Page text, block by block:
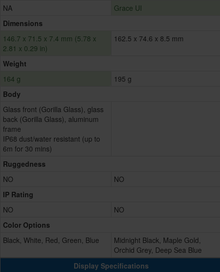
NA
Grace UI
Dimensions
146.7 x 71.5 x 7.4 mm (5.78 x
2.81 x 0.29 in)
162.5 x 74.6 x 8.5 mm
Weight
164 g
195 g
Body
Glass front (Gorilla Glass), glass
back (Gorilla Glass), aluminum
frame
IP68 dust/water resistant (up to
6m for 30 mins)
Ruggedness
NO
NO
IP Rating
NO
NO
Color Options
Black, White, Red, Green, Blue
Midnight Black, Maple Gold,
Orchid Grey, Deep Sea Blue
Display Specifications